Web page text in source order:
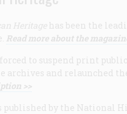
Heritage has been the
Read more about the
to suspend print
archives and relaunched
>>
published by the National